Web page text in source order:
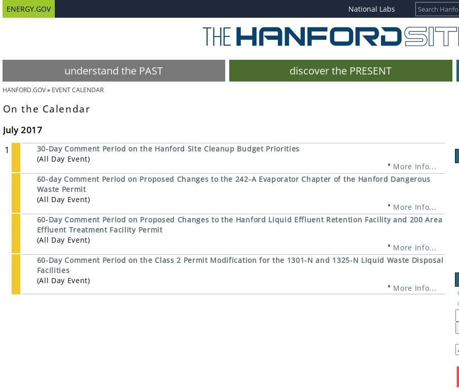
ENERGY.GOV National Labs
understand the PAST discover the PRESENT
HANFORD.GOV EVENT CALENDAR
On the Calendar
July 2017
1
30-Day Comment Period on the Hanford Site Cleanup Budget Priorities
(All Day Event)
More Info...
60-day Comment Period on Proposed Changes to the 242-A Evaporator Chapter of the Hanford Dangerous
Waste Permit
(All Day Event)
More Info...
60-Day Comment Period on Proposed Changes to the Hanford Liquid Effluent Retention Facility and 200 Area
Effluent Treatment Facility Permit
(All Day Event)
More Info...
60-Day Comment Period on the Class 2 Permit Modification for the 1301-N and 1325-N Liquid Waste Disposal
Facilities
(All Day Event)
More Info...